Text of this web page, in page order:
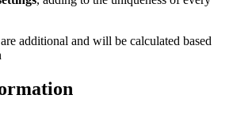
additional and will be calculated based